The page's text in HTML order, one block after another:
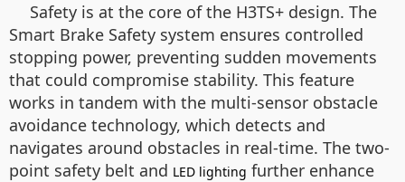
Safety is at the core of the H3TS+ design. The
Smart Brake Safety system ensures controlled
stopping power, preventing sudden movements
that could compromise stability. This feature
works in tandem with the multi-sensor obstacle
avoidance technology, which detects and
navigates around obstacles in real-time. The two-
point safety belt and LED lighting further enhance